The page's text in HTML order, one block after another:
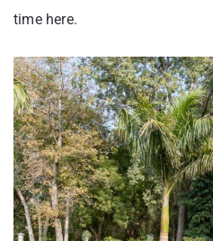
time here.